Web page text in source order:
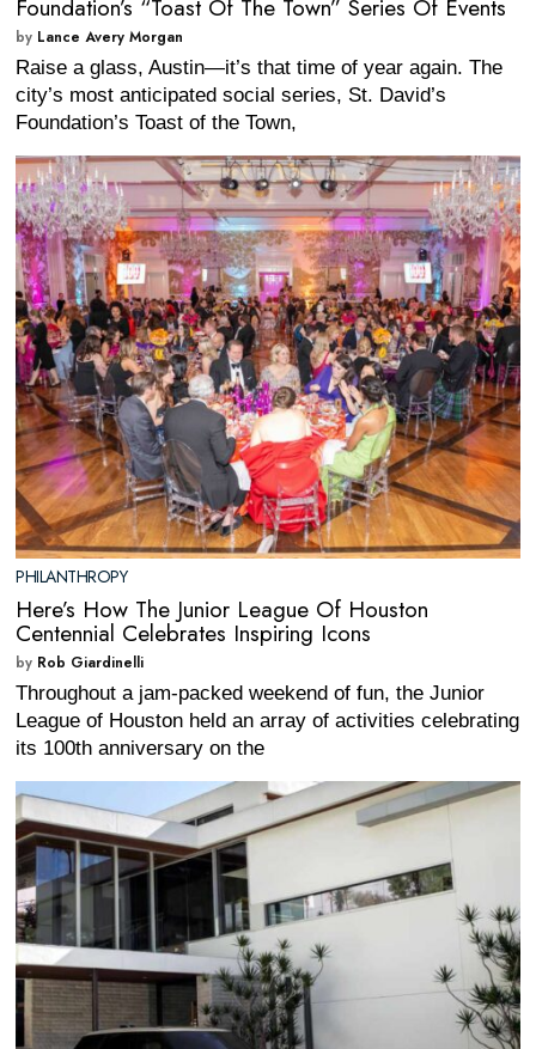
Foundation’s “Toast Of The Town” Series Of Events
by Lance Avery Morgan
Raise a glass, Austin—it’s that time of year again. The
city’s most anticipated social series, St. David’s
Foundation’s Toast of the Town,
PHILANTHROPY
Here’s How The Junior League Of Houston
Centennial Celebrates Inspiring Icons
by Rob Giardinelli
Throughout a jam-packed weekend of fun, the Junior
League of Houston held an array of activities celebrating
its 100th anniversary on the